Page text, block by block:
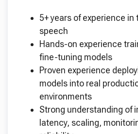
5+ years of experience in
speech
Hands-on experience
fine-tuning models
Proven experience
models into real
environments
Strong understanding of
latency, scaling,